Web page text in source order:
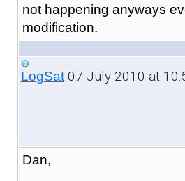
not happening anyways
modification.
LogSat07 July 2010 at
Dan,